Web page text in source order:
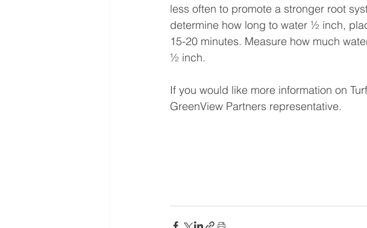
less often to promote a stronger root
determine how long to water ½ inch,
15-20 minutes. Measure how much
½ inch.
If you would like more information on
GreenView Partners representative.